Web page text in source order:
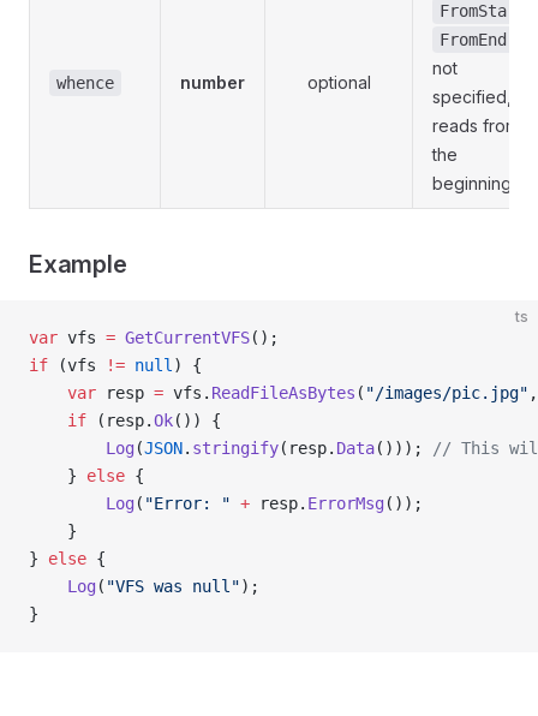
whence number optional
FromStart
FromEnd
not
specified,
reads from
the
beginning
Example
ts
var vfs = GetCurrentVFS();
if (vfs != null ) {
    var
resp = vfs. ReadFileAsBytes ( "/images/pic.jpg"
    if
(resp.Ok()) {
        Log
(JSON. stringify(resp. Data()));
// This
    }
else {
        Log
( "Error: " + resp. ErrorMsg ());
    }
} else {
    Log
( "VFS was null");
}